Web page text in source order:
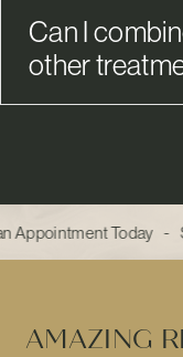
Can I
other
Appointment Today -
AMAZING